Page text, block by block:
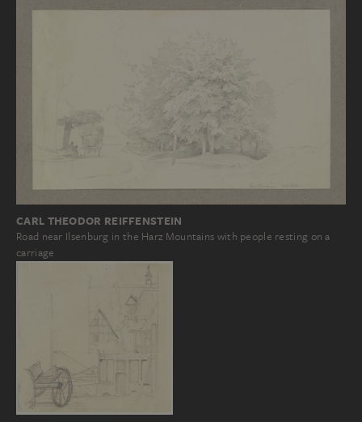
CARL THEODOR REIFFENSTEIN
Road near Ilsenburg in the Harz Mountains with people resting on a
carriage